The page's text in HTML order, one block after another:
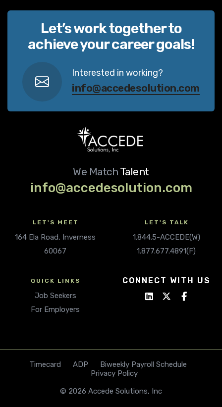
Let’s work together to
achieve your career goals!
Interested in working?
info@accedesolution.com
We Match Talent
info@accedesolution.com
LET'S MEET
164 Ela Road, Inverness
60067
LET'S TALK
1.844.5-ACCEDE(W)
1.877.677.4891(F)
QUICK LINKS
Job Seekers
For Employers
CONNECT WITH US
Timecard ADP
Biweekly Payroll Schedule
Privacy Policy
© 2026 Accede Solutions, Inc